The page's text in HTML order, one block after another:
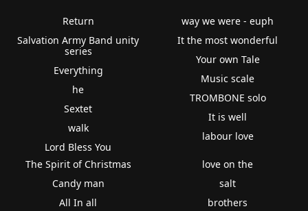
Return
Salvation Army Band unity
series
Everything
he
Sextet
walk
Lord Bless You
way we were - euph
It the most wonderful
Your own Tale
Music scale
TROMBONE solo
It is well
labour love
The Spirit of Christmas
Candy man
All In all
love on the
salt
brothers